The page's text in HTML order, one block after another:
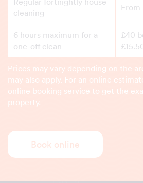
cleaning
From
6 hours maximum for a
one-off clean
£40
Prices may vary depending on the
may also apply. For an online
online booking service to get the
property.
Book online